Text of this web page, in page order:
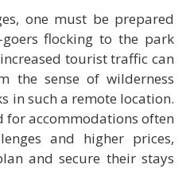
one must be prepared
flocking to the park
tourist traffic can
the sense of wilderness
in such a remote location.
for accommodations often
and higher prices,
and secure their stays